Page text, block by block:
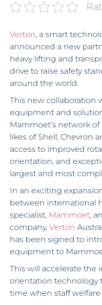
Verton, a smart
announced a new
heavy lifting and
drive to raise safety
around the world.
This new collaboration
equipment and
Mammoet’s network
likes of Shell, Chevron
access to improved
orientation, and
largest and most
In an exciting
between international
specialist, Mammoet,
company, Verton
has been signed to
equipment to
This will accelerate the
orientation technology
time when staff